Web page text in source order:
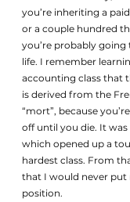
you’re inheriting a
or a couple hundred
you’re probably
life. I remember
accounting class that
is derived from the
“mort”, because
off until you die. It was
which opened up a
hardest class. From
that I would never put
position.